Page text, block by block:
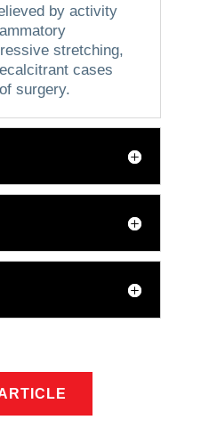
by activity
stretching,
cases
surgery.